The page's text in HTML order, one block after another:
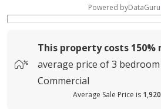
Powered byDataGuru
This property costs 150%
average price of3
Commercial
Average Sale Price is